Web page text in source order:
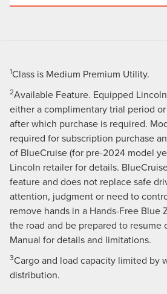
1Class is Medium Premium Utility.
2Available Feature. Equipped
either a complimentary trial period
after which purchase is required.
required for subscription purchase
of BlueCruise (for pre-2024 model
Lincoln retailer for details.
feature and does not replace safe
attention, judgment or need to
remove hands in a Hands-Free Blue
the road and be prepared to resume
Manual for details and limitations.
3Cargo and load capacity limited by
distribution.